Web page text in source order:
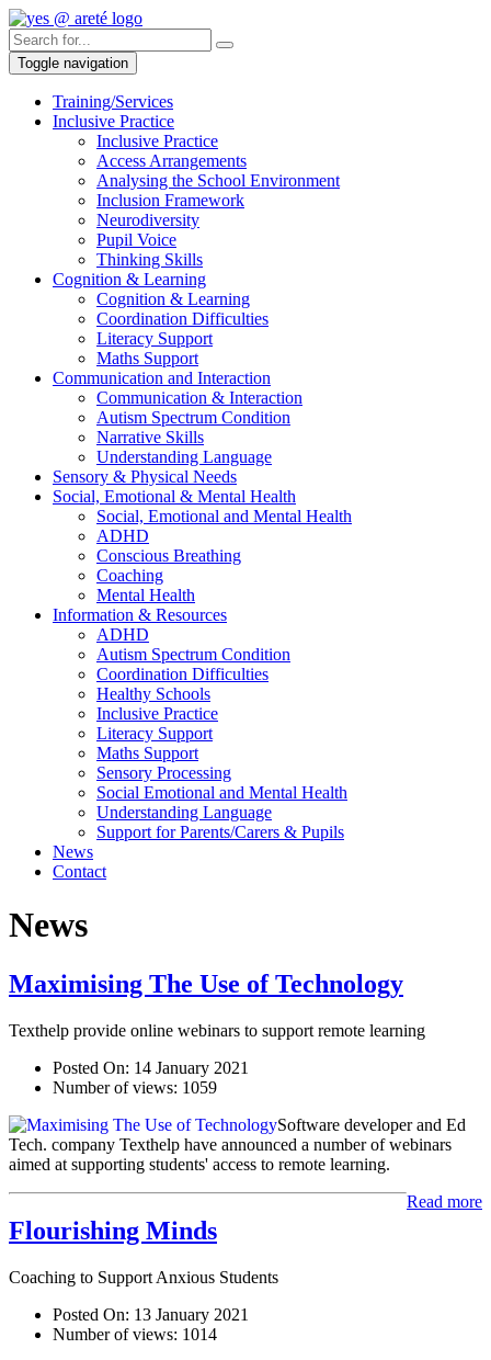
Toggle navigation
Training/Services
Inclusive Practice
Inclusive Practice
Access Arrangements
Analysing the School Environment
Inclusion Framework
Neurodiversity
Pupil Voice
Thinking Skills
Cognition & Learning
Cognition & Learning
Coordination Difficulties
Literacy Support
Maths Support
Communication and Interaction
Communication & Interaction
Autism Spectrum Condition
Narrative Skills
Understanding Language
Sensory & Physical Needs
Social, Emotional & Mental Health
Social, Emotional and Mental Health
ADHD
Conscious Breathing
Coaching
Mental Health
Information & Resources
ADHD
Autism Spectrum Condition
Coordination Difficulties
Healthy Schools
Inclusive Practice
Literacy Support
Maths Support
Sensory Processing
Social Emotional and Mental Health
Understanding Language
Support for Parents/Carers & Pupils
News
Contact
News
Maximising The Use of Technology
Texthelp provide online webinars to support remote learning
Posted On: 14 January 2021
Number of views: 1059
Software developer and Ed
Tech. company Texthelp have announced a number of webinars
aimed at supporting students' access to remote learning.
Read more
Flourishing Minds
Coaching to Support Anxious Students
Posted On: 13 January 2021
Number of views: 1014